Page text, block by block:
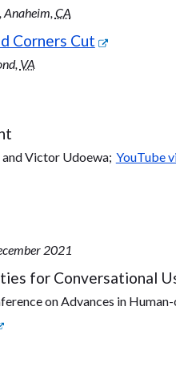
Anaheim,CA
Corners Cut
VA
Victor Udoewa; YouTube
2021
for Conversational
on Advances in